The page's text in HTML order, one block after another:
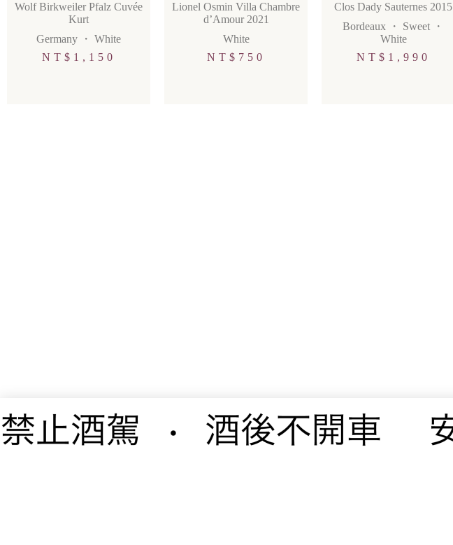
Wolf Birkweiler Pfalz Cuvée
Kurt
Germany ・ White
NT$ 1,150
Lionel Osmin Villa Chambre
d’Amour 2021
White
NT$ 750
Clos Dady Sauternes 2015
Bordeaux ・ Sweet ・
White
NT$ 1,990